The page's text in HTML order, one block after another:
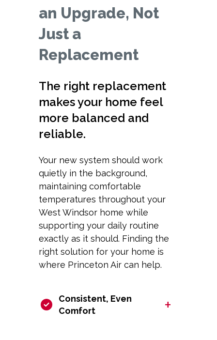
an Upgrade, Not
Just a
Replacement
The right replacement
makes your home feel
more balanced and
reliable.
Your new system should work
quietly in the background,
maintaining comfortable
temperatures throughout your
West Windsor home while
supporting your daily routine
exactly as it should. Finding the
right solution for your home is
where Princeton Air can help.
Consistent, Even
Comfort
+